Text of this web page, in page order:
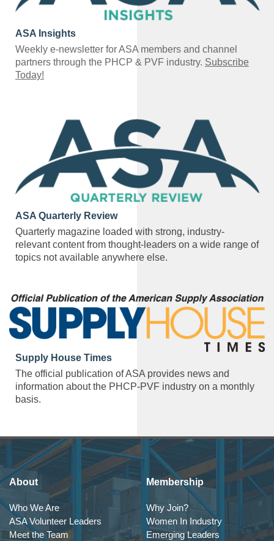
ASA Insights
Weekly e-newsletter for ASA members and channel
partners through the PHCP & PVF industry. Subscribe
Today!
ASA Quarterly Review
Quarterly magazine loaded with strong, industry-
relevant content from thought-leaders on a wide range of
topics not available anywhere else.
Supply House Times
The official publication of ASA provides news and
information about the PHCP-PVF industry on a monthly
basis.
About
Who We Are
ASA Volunteer Leaders
Meet the Team
Membership
Why Join?
Women In Industry
Emerging Leaders